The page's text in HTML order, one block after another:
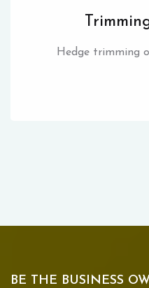
Hedge trimming
BE THE BUSINESS